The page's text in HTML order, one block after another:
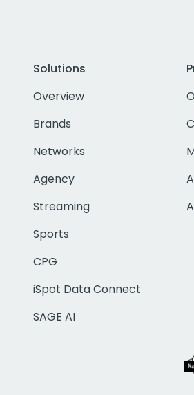
Solutions
Overview
Brands
Networks
Agency
Streaming
Sports
CPG
iSpot Data Connect
SAGE AI